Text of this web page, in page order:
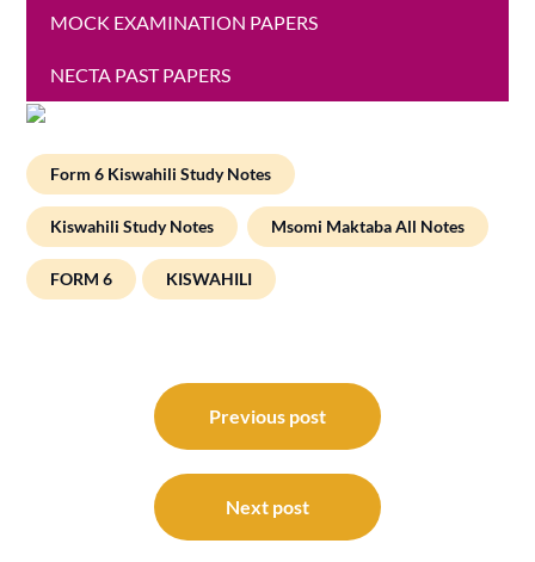
MOCK EXAMINATION PAPERS
NECTA PAST PAPERS
Form 6 Kiswahili Study Notes
Kiswahili Study Notes Msomi Maktaba All Notes
FORM 6 KISWAHILI
navigation
Previous post
Next post